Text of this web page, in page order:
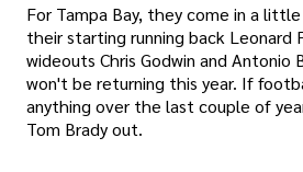
For Tampa Bay, they come in a
their starting running back Leonard
wideouts Chris Godwin and Antonio
won't be returning this year. If
anything over the last couple of
Tom Brady out.